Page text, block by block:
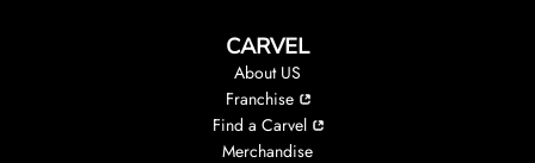
CARVEL
About US
Franchise
Find a Carvel
Merchandise